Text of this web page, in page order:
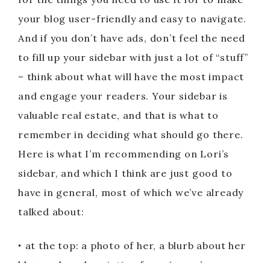
your blog user-friendly and easy to navigate.
And if you don’t have ads, don’t feel the need
to fill up your sidebar with just a lot of “stuff”
– think about what will have the most impact
and engage your readers. Your sidebar is
valuable real estate, and that is what to
remember in deciding what should go there.
Here is what I’m recommending on Lori’s
sidebar, and which I think are just good to
have in general, most of which we’ve already
talked about:
‣ at the top: a photo of her, a blurb about her